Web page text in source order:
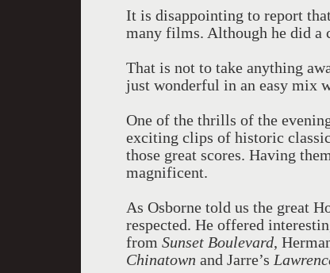
It is disappointing to report
many films. Although he did a
That is not to take anything
just wonderful in an easy mix
One of the thrills of the
exciting clips of historic
those great scores. Having
magnificent.
As Osborne told us the great
respected. He offered
from Sunset Boulevard,
Chinatown and Jarre’s